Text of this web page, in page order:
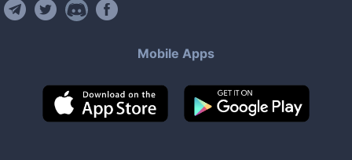
Mobile Apps